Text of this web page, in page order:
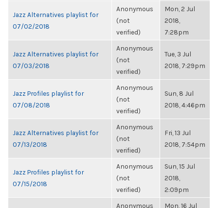
Jazz Alternatives playlist for
07/02/2018
Anonymous
(not
verified)
Mon, 2 Jul
2018,
7:28pm
Jazz Alternatives playlist for
07/03/2018
Anonymous
(not
verified)
Tue, 3 Jul
2018, 7:29pm
Jazz Profiles playlist for
07/08/2018
Anonymous
(not
verified)
Sun, 8 Jul
2018, 4:46pm
Jazz Alternatives playlist for
07/13/2018
Anonymous
(not
verified)
Fri, 13 Jul
2018, 7:54pm
Jazz Profiles playlist for
07/15/2018
Anonymous
(not
verified)
Sun, 15 Jul
2018,
2:09pm
Anonymous Mon, 16 Jul